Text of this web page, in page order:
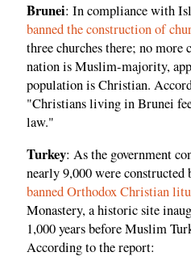
Brunei: In compliance with
banned the construction of
three churches there; no more
nation is Muslim-majority,
population is Christian.
"Christians living in Brunei
law."
Turkey: As the government
nearly 9,000 were
banned Orthodox Christian
Monastery, a historic site
1,000 years before Muslim
According to the report: